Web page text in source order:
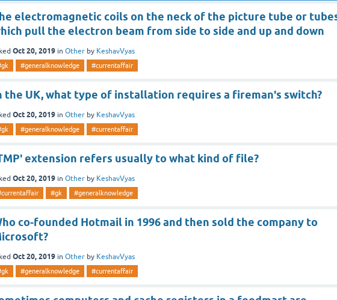
electromagnetic coils on the neck of the picture tube or
pull the electron beam from side to side and up and down
Oct 20, 2019 in Other by KeshavVyas
#generalknowledge #currentaffair
the UK, what type of installation requires a fireman's switch?
Oct 20, 2019 in Other by KeshavVyas
#generalknowledge #currentaffair
extension refers usually to what kind of file?
Oct 20, 2019 in Other by KeshavVyas
#gk #generalknowledge
co-founded Hotmail in 1996 and then sold the company to
Oct 20, 2019 in Other by KeshavVyas
#generalknowledge #currentaffair